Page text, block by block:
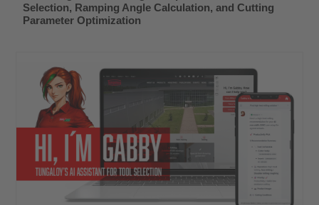
Selection, Ramping Angle Calculation, and Cutting
Parameter Optimization